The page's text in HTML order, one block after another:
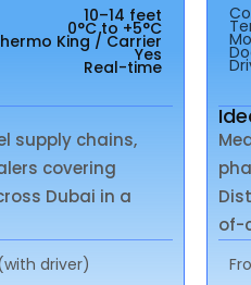
10–14 feet
0°C to +5°C
King / Carrier
Yes
Real-time
supply chains,
covering
Dubai in a
driver)
of-